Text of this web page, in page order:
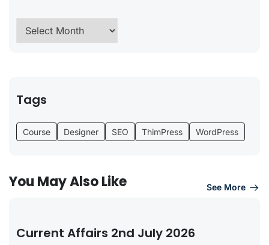
Tags
Course Designer SEO ThimPress WordPress
You May Also Like See More
Current Affairs 2nd July 2026